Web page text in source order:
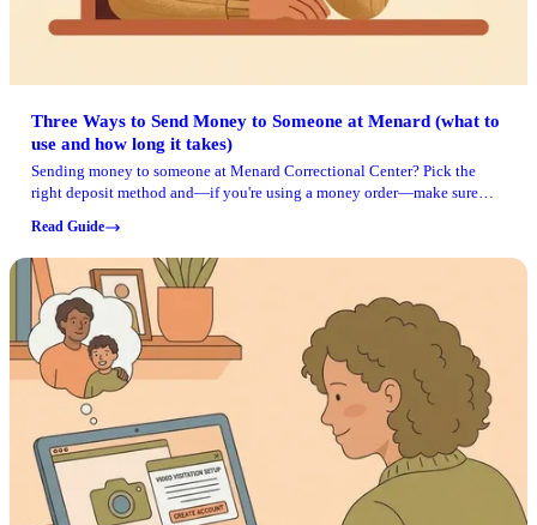
Three Ways to Send Money to Someone at Menard (what to
use and how long it takes)
Sending money to someone at Menard Correctional Center? Pick the
right deposit method and—if you're using a money order—make sure
Read Guide